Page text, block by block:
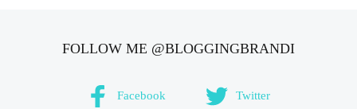
FOLLOW ME @BLOGGINGBRANDI
Facebook Twitter